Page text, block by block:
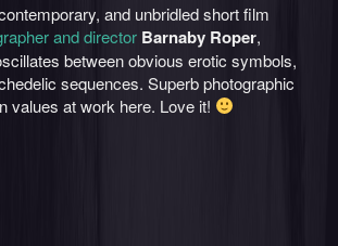
and unbridled short film
and director Barnaby Roper,
between obvious erotic symbols,
sequences. Superb photographic
values at work here. Love it!